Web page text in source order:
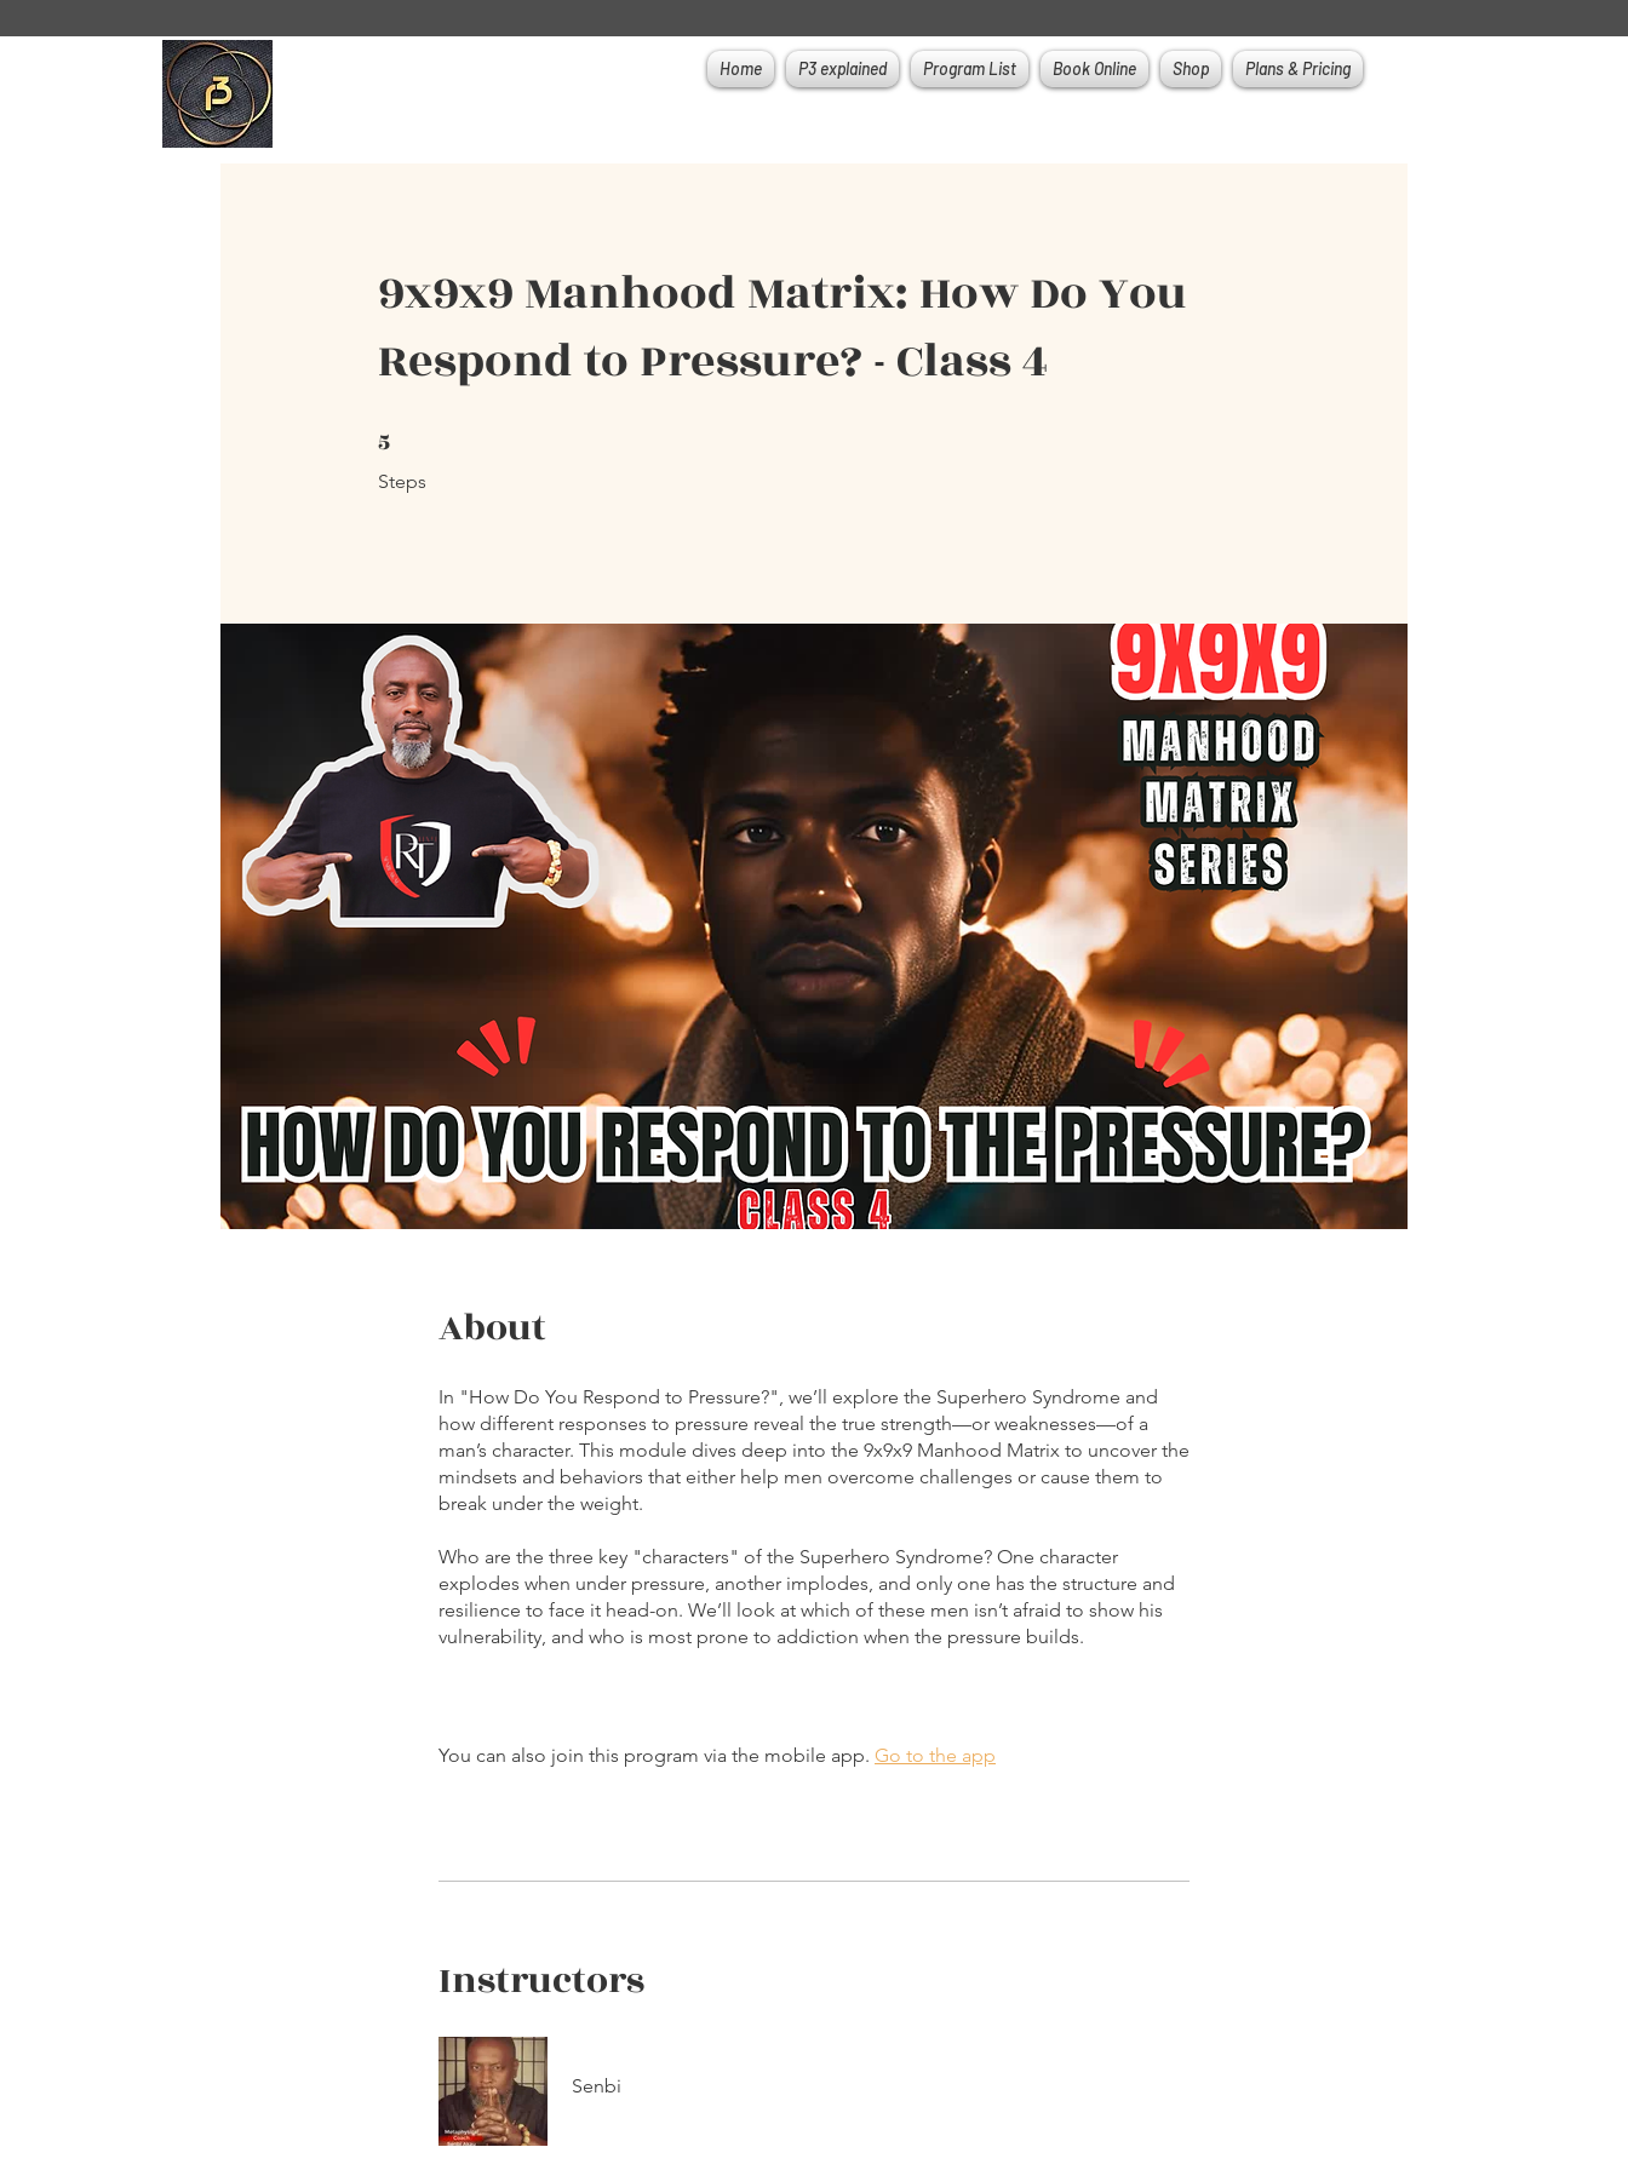
Home P3 explained Program List Book Online Shop Plans & Pricing
9x9x9 Manhood Matrix: How Do You
Respond to Pressure? - Class 4
5
Steps
About
In "How Do You Respond to Pressure?", we’ll explore the Superhero Syndrome and
how different responses to pressure reveal the true strength—or weaknesses—of a
man’s character. This module dives deep into the 9x9x9 Manhood Matrix to uncover the
mindsets and behaviors that either help men overcome challenges or cause them to
break under the weight.
Who are the three key "characters" of the Superhero Syndrome? One character
explodes when under pressure, another implodes, and only one has the structure and
resilience to face it head-on. We’ll look at which of these men isn’t afraid to show his
vulnerability, and who is most prone to addiction when the pressure builds.
You can also join this program via the mobile app. Go to the app
Instructors
Senbi